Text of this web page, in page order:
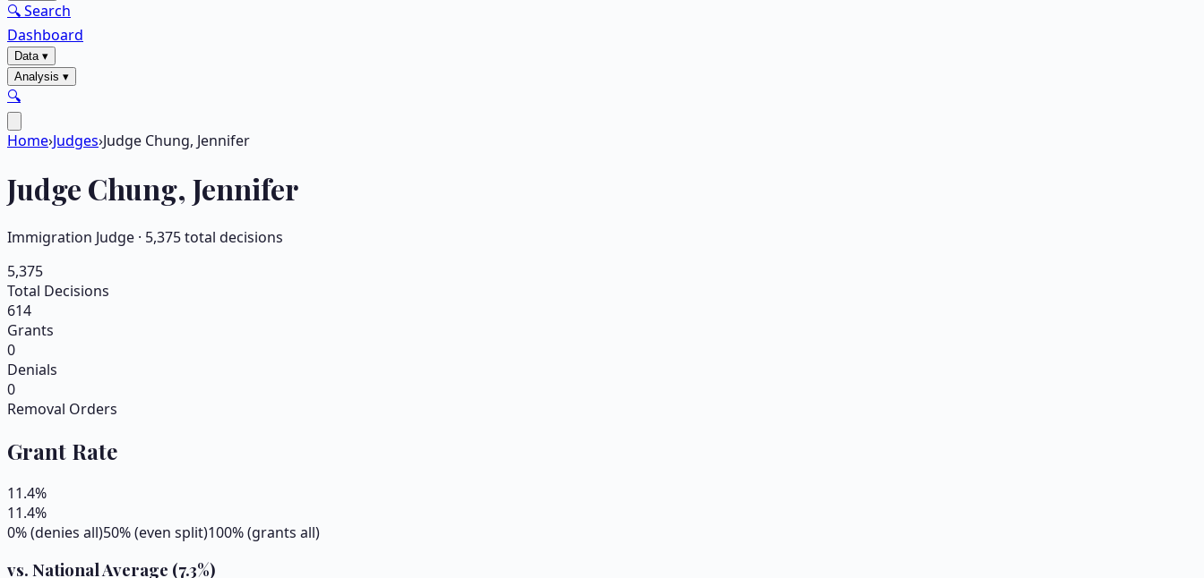
🔍 Search
Dashboard
Data▾
Analysis ▾
🔍
Home›Judges›Judge Chung, Jennifer
Judge Chung, Jennifer
Immigration Judge · 5,375total decisions
5,375
Total Decisions
614
Grants
0
Denials
0
Removal Orders
Grant Rate
11.4%
11.4%
0% (denies all)50% (even split)100% (grants all)
vs. National Average (7.3%)